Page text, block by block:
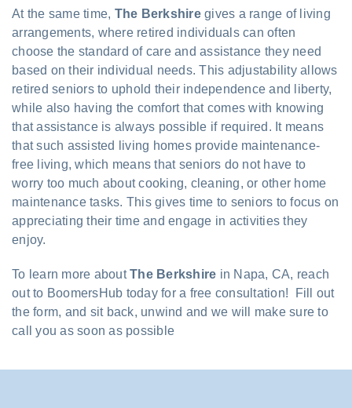
At the same time, The Berkshiregives a range of living
arrangements, where retired individuals can often
choose the standard of care and assistance they need
based on their individual needs. This adjustability allows
retired seniors to uphold their independence and liberty,
while also having the comfort that comes with knowing
that assistance is always possible if required. It means
that such assisted living homes provide maintenance-
free living, which means that seniors do not have to
worry too much about cooking, cleaning, or other home
maintenance tasks. This gives time to seniors to focus on
appreciating their time and engage in activities they
enjoy.
To learn more aboutThe Berkshire in Napa, CA, reach
out to BoomersHub today for a free consultation! Fill out
the form, and sit back, unwind and we will make sure to
call you as soon as possible